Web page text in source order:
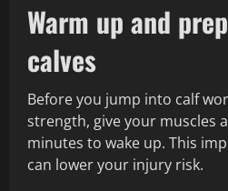
Warm up and
calves
Before you jump into calf
strength, give your muscles
minutes to wake up. This
can lower your injury risk.